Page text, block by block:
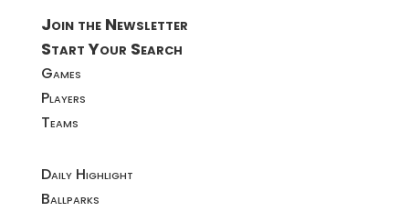
Join the Newsletter
Start Your Search
Games
Players
Teams
Daily Highlight
Ballparks